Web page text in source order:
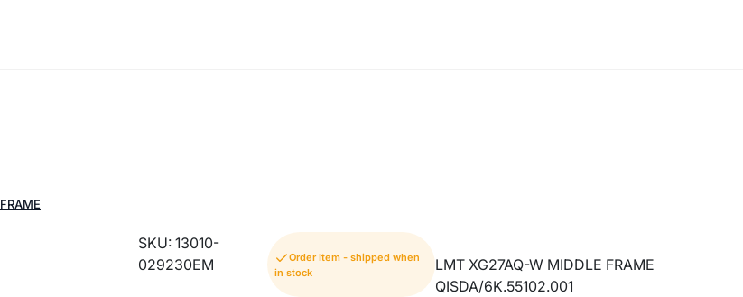
SKU: 13010-
029230EM
Order Item - shipped when
in stock
LMT XG27AQ-W MIDDLE FRAME
QISDA/6K.55102.001